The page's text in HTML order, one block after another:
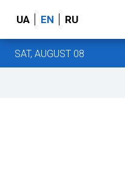
UA EN RU
SAT, AUGUST 08